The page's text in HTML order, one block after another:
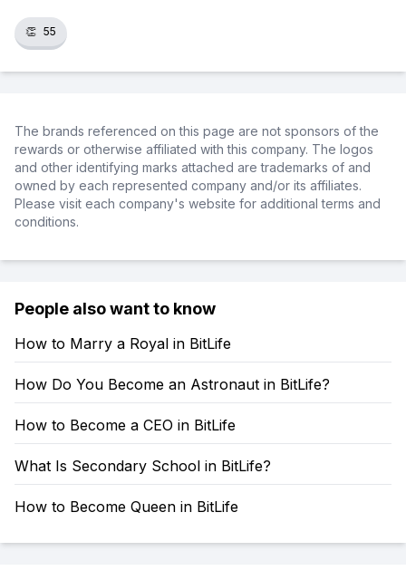
👏 55
The brands referenced on this page are not sponsors of the
rewards or otherwise affiliated with this company. The logos
and other identifying marks attached are trademarks of and
owned by each represented company and/or its affiliates.
Please visit each company's website for additional terms and
conditions.
People also want to know
How to Marry a Royal in BitLife
How Do You Become an Astronaut in BitLife?
How to Become a CEO in BitLife
What Is Secondary School in BitLife?
How to Become Queen in BitLife